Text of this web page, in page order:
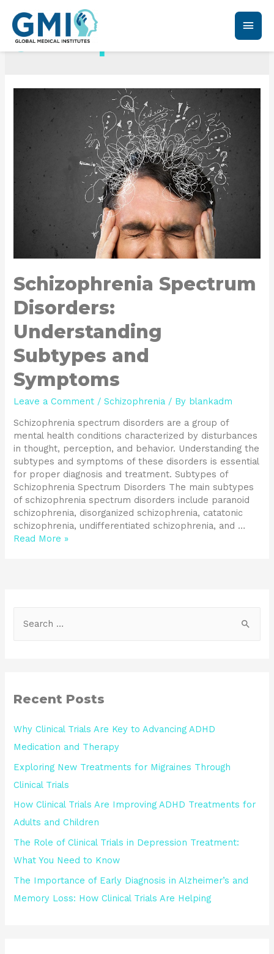
Schizophrenia
Schizophrenia Spectrum
Disorders:
Understanding
Subtypes and
Symptoms
Leave a Comment /Schizophrenia / By blankadm
Schizophrenia spectrum disorders are a group of
mental health conditions characterized by disturbances
in thought, perception, and behavior. Understanding the
subtypes and symptoms of these disorders is essential
for proper diagnosis and treatment. Subtypes of
Schizophrenia Spectrum Disorders The main subtypes
of schizophrenia spectrum disorders include paranoid
schizophrenia, disorganized schizophrenia, catatonic
schizophrenia, undifferentiated schizophrenia, and …
Read More »
Recent Posts
Why Clinical Trials Are Key to Advancing ADHD
Medication and Therapy
Exploring New Treatments for Migraines Through
Clinical Trials
How Clinical Trials Are Improving ADHD Treatments for
Adults and Children
The Role of Clinical Trials in Depression Treatment:
What You Need to Know
The Importance of Early Diagnosis in Alzheimer’s and
Memory Loss: How Clinical Trials Are Helping